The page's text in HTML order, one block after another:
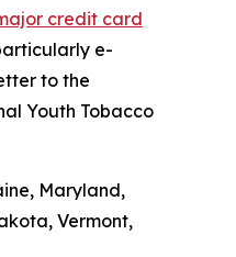
credit card
e-
to the
Youth Tobacco
Maryland,
Vermont,